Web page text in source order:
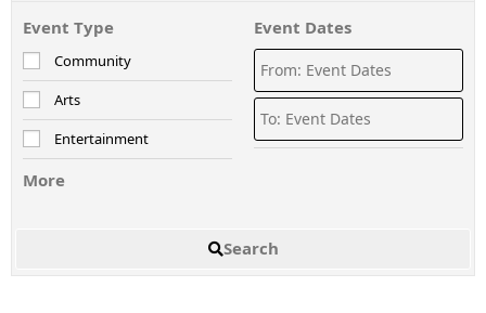
Event Type
Community
Arts
Entertainment
More
Event Dates
Search